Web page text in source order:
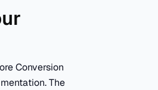
Conversion
The